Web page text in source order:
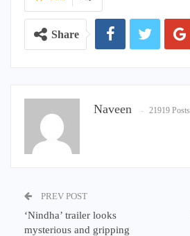
Share
Naveen 21919 Posts
PREV POST
‘Nindha’ trailer looks
mysterious and gripping